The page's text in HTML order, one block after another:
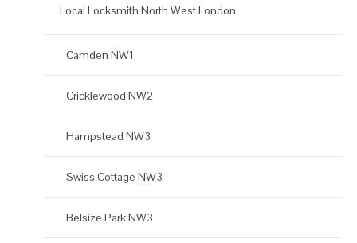
Local Locksmith North West London
Camden NW1
Cricklewood NW2
Hampstead NW3
Swiss Cottage NW3
Belsize Park NW3